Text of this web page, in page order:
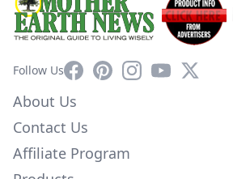
Follow UsFacebookPinterestInstagram
YouTube
X
About Us
Contact Us
Affiliate Program